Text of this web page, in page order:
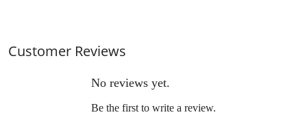
Customer Reviews
No reviews yet.
Be the first to write a review.